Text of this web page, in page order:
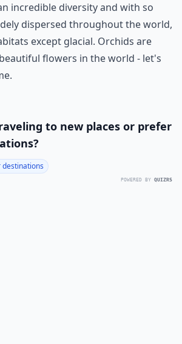
incredible diversity and with so
dispersed throughout the world,
except glacial. Orchids are
flowers in the world - let's
to new places or prefer
destinations
POWERED BY QUIZRS